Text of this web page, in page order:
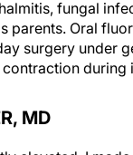
fungal
parents. Oral
surgery under
during
MD